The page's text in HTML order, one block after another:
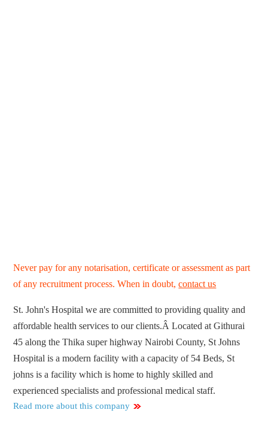
Never pay for any notarisation, certificate or assessment as part
of any recruitment process. When in doubt,contact us
St. John's Hospital we are committed to providing quality and
affordable health services to our clients.Â Located at Githurai
45 along the Thika super highway Nairobi County, St Johns
Hospital is a modern facility with a capacity of 54 Beds, St
johns is a facility which is home to highly skilled and
experienced specialists and professional medical staff.
Read more about this company